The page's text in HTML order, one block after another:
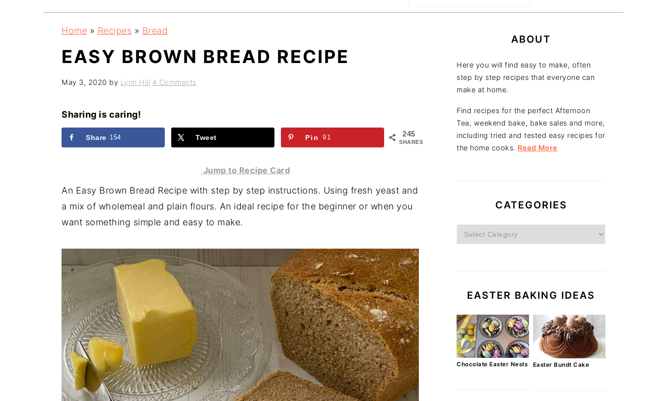
Home » Recipes » Bread
EASY BROWN BREAD RECIPE
May 3, 2020 by Lynn Hill 4 Comments
Sharing is caring!
245
SHARES
Share 154 Tweet Pin 91
Jump to Recipe Card
An Easy Brown Bread Recipe with step by step instructions. Using fresh yeast and
a mix of wholemeal and plain flours. An ideal recipe for the beginner or when you
want something simple and easy to make.
SIDEBARABOUT
Here you will find easy to make, often
step by step recipes that everyone can
make at home.
Find recipes for the perfect Afternoon
Tea, weekend bake, bake sales and more,
including tried and tested easy recipes for
the home cooks. Read More
CATEGORIES
Categories
EASTER BAKING IDEAS
Chocolate Easter Nests Easter Bundt Cake